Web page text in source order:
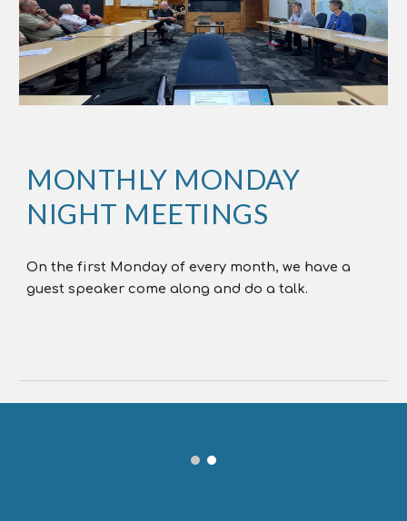
MONTHLY MONDAY
NIGHT MEETINGS
On the first Monday of every month, we have a
guest speaker come along and do a talk.